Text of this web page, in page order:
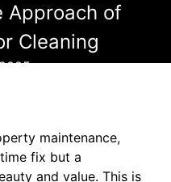
Approach of
Cleaning
maintenance,
fix but a
and value. This is